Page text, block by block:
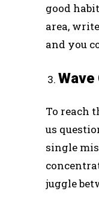
good
area,
and you
To reach
us
single
juggle